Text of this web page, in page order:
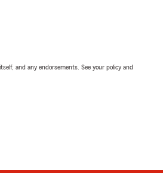
and any endorsements. See your policy and